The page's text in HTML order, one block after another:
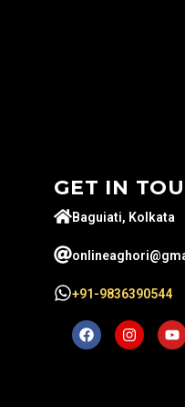
GET IN
Baguiati, Kolkata
+91-9836390544